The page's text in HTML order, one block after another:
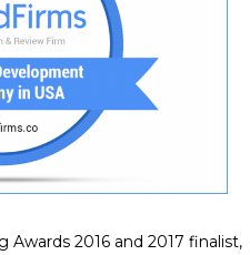
Awards 2016 and 2017 finalist,